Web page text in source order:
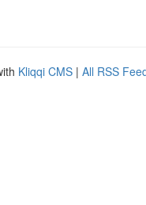
Kliqqi CMS | All RSS